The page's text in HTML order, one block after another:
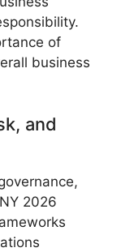
of
business
and
2026